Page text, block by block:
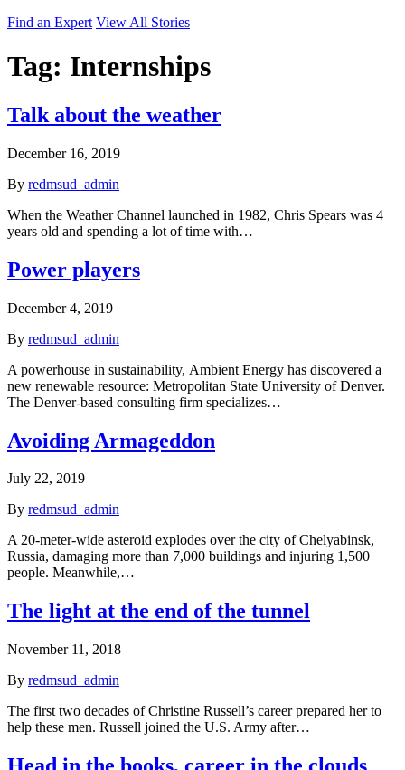
Find an Expert View All Stories
Tag: Internships
Talk about the weather
December 16, 2019
By redmsud_admin
When the Weather Channel launched in 1982, Chris Spears was 4
years old and spending a lot of time with…
Power players
December 4, 2019
By redmsud_admin
A powerhouse in sustainability, Ambient Energy has discovered a
new renewable resource: Metropolitan State University of Denver.
The Denver-based consulting firm specializes…
Avoiding Armageddon
July 22, 2019
By redmsud_admin
A 20-meter-wide asteroid explodes over the city of Chelyabinsk,
Russia, damaging more than 7,000 buildings and injuring 1,500
people. Meanwhile,…
The light at the end of the tunnel
November 11, 2018
By redmsud_admin
The first two decades of Christine Russell’s career prepared her to
help these men. Russell joined the U.S. Army after…